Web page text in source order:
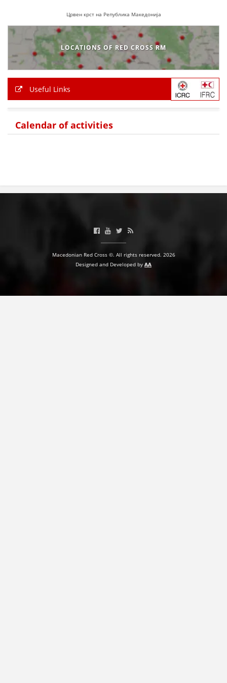
BLOOD DONATION
VOLUNTEER MANAGEMENT
ABOUT US
ACTION
Црвен крст на Република Македонија
LOCATIONS OF RED CROSS RM
Useful Links
Calendar of activities
Macedonian Red Cross ©. All rights reserved. 2026
Designed and Developed by AA